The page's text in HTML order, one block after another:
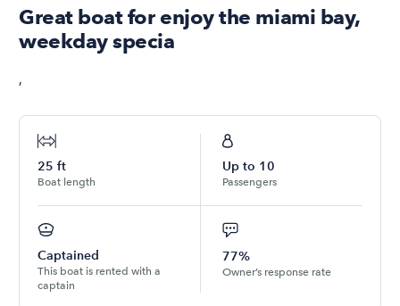
Great boat for enjoy the miami bay,
weekday specia
,
25 ft
Boat length
Up to 10
Passengers
Captained
This boat is rented with a
captain
77%
Owner’s response rate